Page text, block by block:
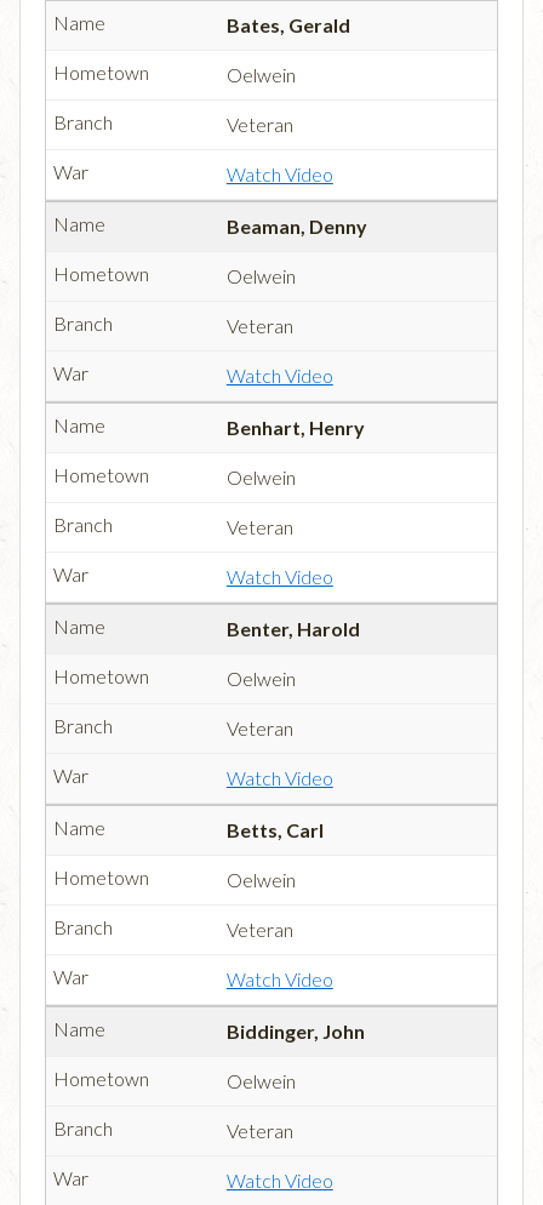
Bates, Gerald
Oelwein
Veteran
Watch Video
Beaman, Denny
Oelwein
Veteran
Watch Video
Benhart, Henry
Oelwein
Veteran
Watch Video
Benter, Harold
Oelwein
Veteran
Watch Video
Betts, Carl
Oelwein
Veteran
Watch Video
Biddinger, John
Oelwein
Veteran
Watch Video